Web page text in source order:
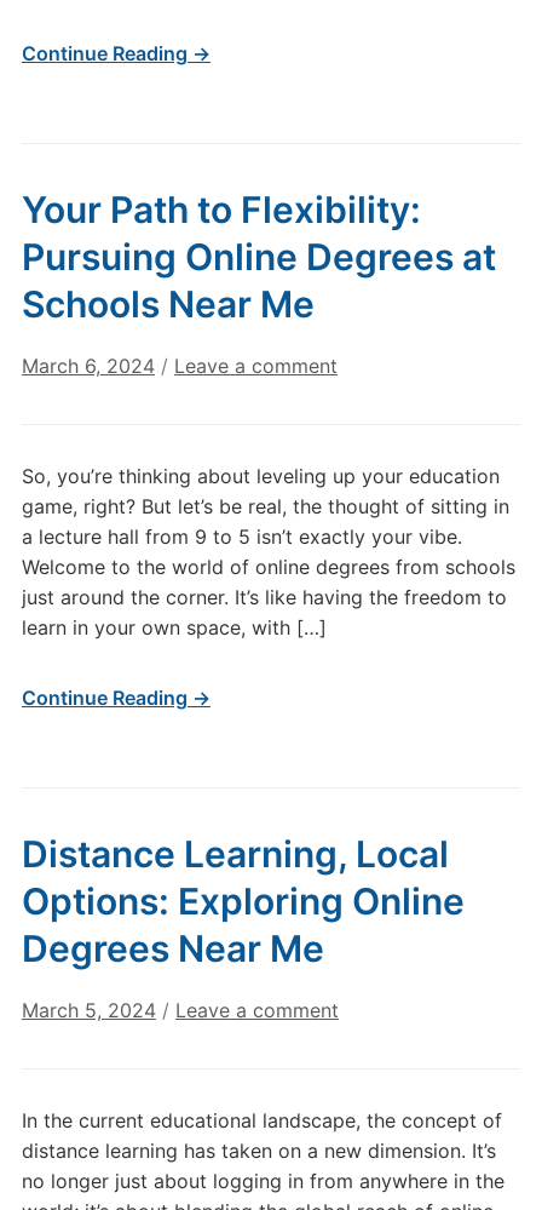
Continue Reading →
Your Path to Flexibility:
Pursuing Online Degrees at
Schools Near Me
March 6, 2024 / Leave a comment
So, you’re thinking about leveling up your education
game, right? But let’s be real, the thought of sitting in
a lecture hall from 9 to 5 isn’t exactly your vibe.
Welcome to the world of online degrees from schools
just around the corner. It’s like having the freedom to
learn in your own space, with […]
Continue Reading →
Distance Learning, Local
Options: Exploring Online
Degrees Near Me
March 5, 2024 / Leave a comment
In the current educational landscape, the concept of
distance learning has taken on a new dimension. It’s
no longer just about logging in from anywhere in the